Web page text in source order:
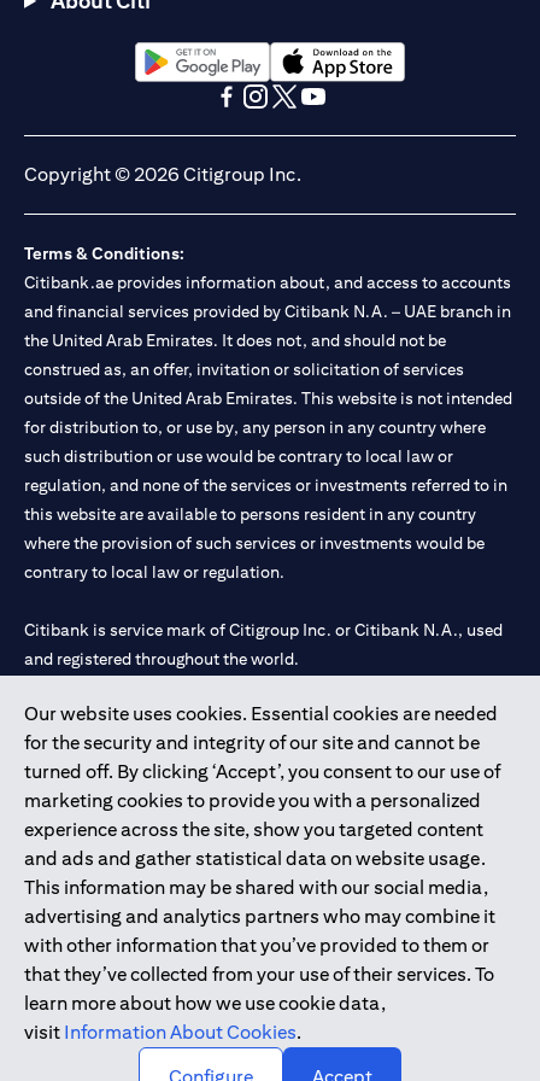
UAE as a branch of a foreign bank.
Citibank N.A. UAE is licensed with UAE Securities and
Commodities Authority (“SCA”) to undertake the financial
activity of A) Financial Consulting, Introduction and Promotion
under license number 20200000097 B) Trading Broker in
International Markets under license number 20200000198 C)
Portfolios Management under license number 20200000240 D)
Custody under license number 602003. For additional
mentioned in this communication that you need to be aware of,
please visit hereopens in a new tab
.
Our website uses cookies. Essential cookies are needed
for the security and integrity of our site and cannot be
turned off. By clicking ‘Accept’, you consent to our use of
marketing cookies to provide you with a personalized
experience across the site, show you targeted content
and ads and gather statistical data on website usage.
This information may be shared with our social media,
advertising and analytics partners who may combine it
with other information that you’ve provided to them or
that they’ve collected from your use of their services. To
learn more about how we use cookie data,
visit Information About Cookies.
opens in a new tabopens in a new tab
Copyright © 2026 Citigroup Inc.
Terms & Conditions:
Citibank.ae provides information about, and access to accounts
and financial services provided by Citibank N.A. – UAE branch in
the United Arab Emirates. It does not, and should not be
construed as, an offer, invitation or solicitation of services
outside of the United Arab Emirates. This website is not intended
for distribution to, or use by, any person in any country where
such distribution or use would be contrary to local law or
regulation, and none of the services or investments referred to in
this website are available to persons resident in any country
where the provision of such services or investments would be
contrary to local law or regulation.
Citibank is service mark of Citigroup Inc. or Citibank N.A., used
and registered throughout the world.
Citibank N.A. UAE is registered with Central Bank of UAE under
license numbers 202563 for Al Wasl Branch Dubai, 531989 for
Mall of the Emirates Branch Dubai, and CN-1002019 for Abu
Dhabi Branch. Tel: 04 311 4000.
Citibank N.A. - UAE Branch is licensed by the Central Bank of the
UAE as a branch of a foreign bank.
Citibank N.A. UAE is licensed with UAE Securities and
Commodities Authority (“SCA”) to undertake the financial
activity of A) Financial Consulting, Introduction and Promotion
under license number 20200000097 B) Trading Broker in
International Markets under license number 20200000198 C)
Portfolios Management under license number 20200000240 D)